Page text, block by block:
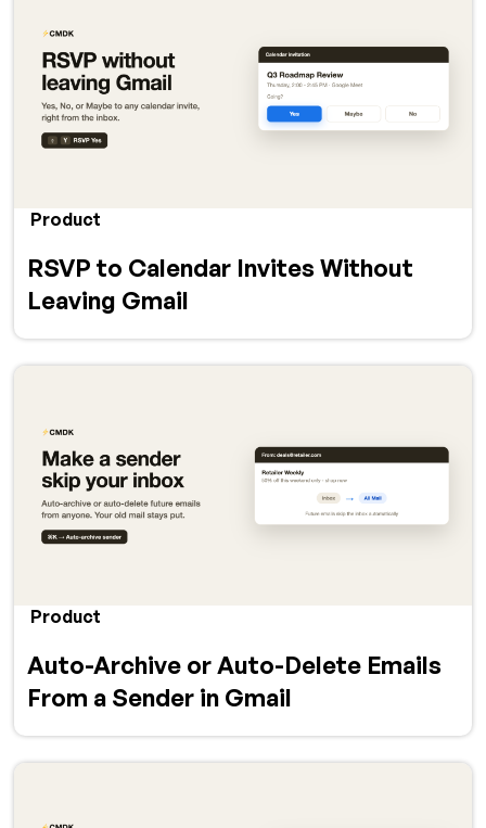
Product
RSVP to Calendar Invites Without
Leaving Gmail
Product
Auto-Archive or Auto-Delete Emails
From a Sender in Gmail